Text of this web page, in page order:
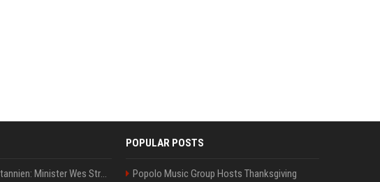
Großbritannien: Minister Wes Streeting tritt zurück – Protest gegen Keir Starmer
POPULAR POSTS
Popolo Music Group Hosts Thanksgiving